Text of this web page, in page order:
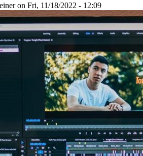
on Fri, 11/18/2022 - 12:09